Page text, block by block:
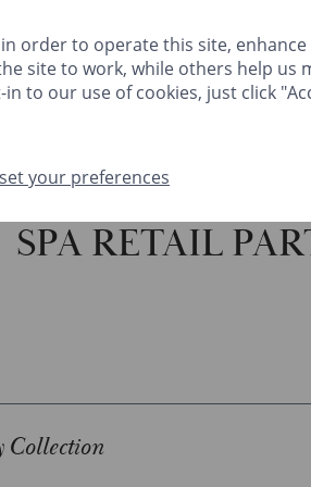
TO DO FESTIVE
TO DO FESTIVE MEETINGS &
SPA RETAIL
Collection
order to operate this site,
site to work, while others help us
to our use of cookies, just click
your preferences